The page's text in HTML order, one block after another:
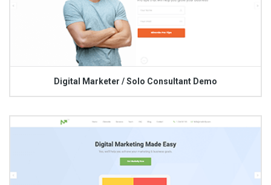
Digital Marketer / Solo Consultant Demo